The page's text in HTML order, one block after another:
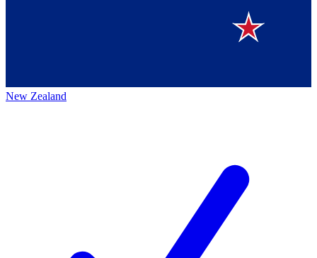
New Zealand